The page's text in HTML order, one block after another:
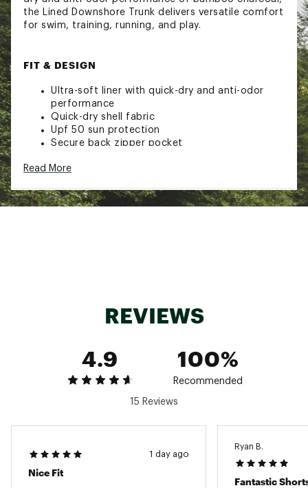
the Lined Downshore Trunk delivers versatile comfort
for swim, training, running, and play.
FIT & DESIGN
Ultra-soft liner with quick-dry and anti-odor
performance
Quick-dry shell fabric
Upf 50 sun protection
Secure back zipper pocket
7 in inseam
TECHNOLOGY
MACHINE WASH COLD (30C);GENTLE CYCLE /
DRY LOW / COOL IRON / DRY CLEANABLE / DO
NOT IRON DESIGN
Brand :Free Fly
Fabric : Shell: 85% Recycled polyester / 15%
Read More
REVIEWS
4.9
100%
Recommended
15 Reviews
1 day ago
Nice Fit
Ryan B.
Fantastic